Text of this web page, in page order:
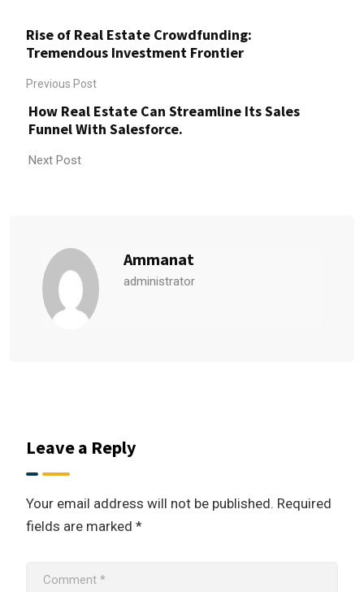
Rise of Real Estate Crowdfunding:
Tremendous Investment Frontier
Previous Post
How Real Estate Can Streamline Its Sales
Funnel With Salesforce.
Next Post
Ammanat
administrator
Leave a Reply
Your email address will not be published. Required
fields are marked *